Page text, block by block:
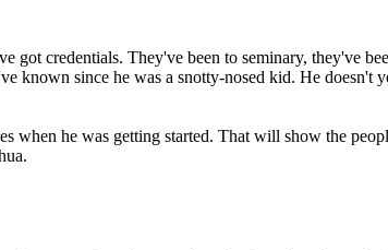
credentials. They've been to seminary, they've
known since he was a snotty-nosed kid. He doesn't
when he was getting started. That will show the